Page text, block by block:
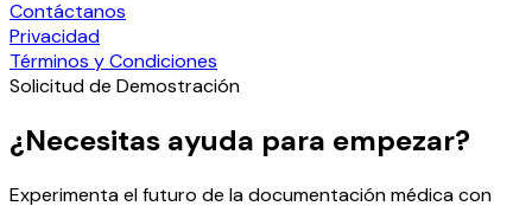
Contáctanos
Privacidad
Términos y Condiciones
Solicitud de Demostración
¿Necesitas ayuda para empezar?
Experimenta el futuro de la documentación médica con